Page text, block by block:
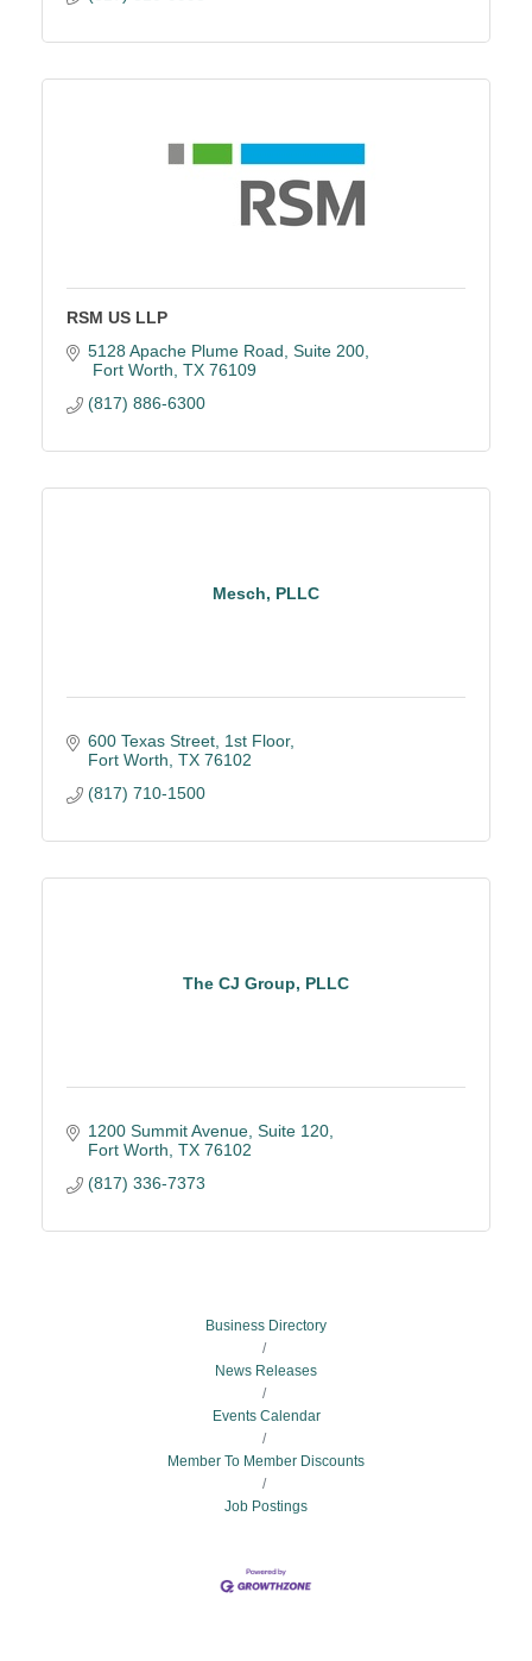
RSM US LLP
5128 Apache Plume Road Suite 200
Fort Worth TX 76109
(817) 886-6300
Mesch, PLLC
600 Texas Street, 1st Floor
Fort Worth TX 76102
(817) 710-1500
The CJ Group, PLLC
1200 Summit Avenue, Suite 120
Fort Worth TX 76102
(817) 336-7373
Business Directory
News Releases
Events Calendar
Member To Member Discounts
Job Postings